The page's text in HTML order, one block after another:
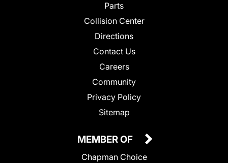
Parts
Collision Center
Directions
Contact Us
Careers
Community
Privacy Policy
Sitemap
MEMBER OF
Chapman Choice